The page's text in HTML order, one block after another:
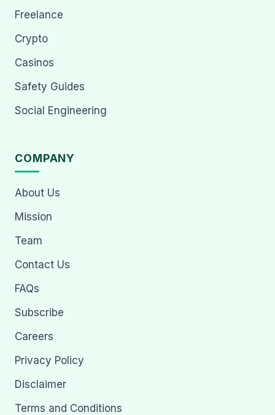
Freelance
Crypto
Casinos
Safety Guides
Social Engineering
COMPANY
About Us
Mission
Team
Contact Us
FAQs
Subscribe
Careers
Privacy Policy
Disclaimer
Terms and Conditions